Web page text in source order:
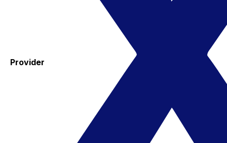
Provider